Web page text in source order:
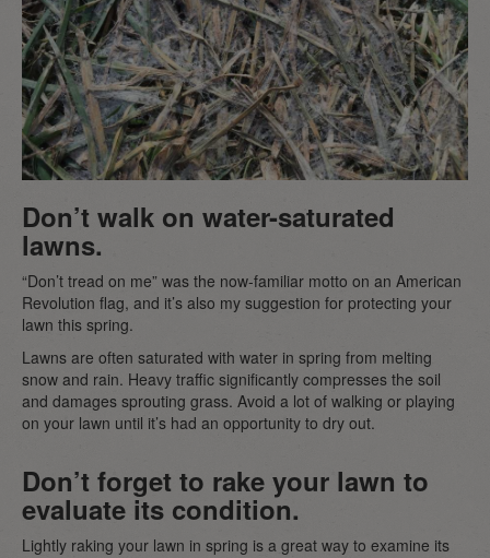
Don’t walk on water-saturated
lawns.
“Don’t tread on me” was the now-familiar motto on an American
Revolution flag, and it’s also my suggestion for protecting your
lawn this spring.
Lawns are often saturated with water in spring from melting
snow and rain. Heavy traffic significantly compresses the soil
and damages sprouting grass. Avoid a lot of walking or playing
on your lawn until it’s had an opportunity to dry out.
Don’t forget to rake your lawn to
evaluate its condition.
Lightly raking your lawn in spring is a great way to examine its